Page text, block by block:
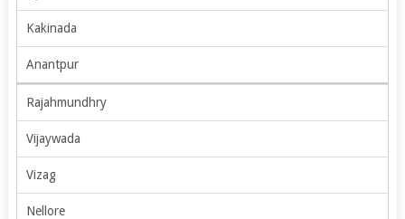
Kakinada
Anantpur
Rajahmundhry
Vijaywada
Vizag
Nellore